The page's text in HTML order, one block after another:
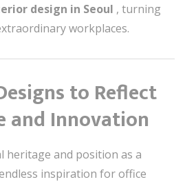
design in Seoul , turning
workplaces.
to Reflect
and Innovation
heritage and position as a
inspiration for office